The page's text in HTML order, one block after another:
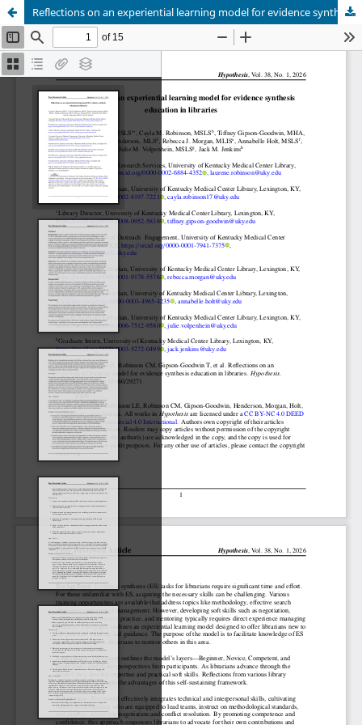
Reflections on an experiential learning model for evidence synthesis education in libraries